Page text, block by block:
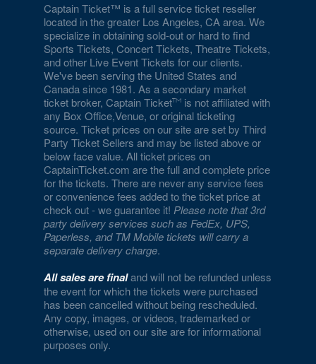
Captain Ticket™ is a full service ticket reseller
located in the greater Los Angeles, CA area. We
specialize in obtaining sold-out or hard to find
Sports Tickets, Concert Tickets, Theatre Tickets,
and other Live Event Tickets for our clients.
We've been serving the United States and
Canada since 1981. As a secondary market
ticket broker, Captain Ticket
is not affiliated with
any Box Office,Venue, or original ticketing
source. Ticket prices on our site are set by Third
Party Ticket Sellers and may be listed above or
below face value. All ticket prices on
CaptainTicket.com are the full and complete price
for the tickets. There are never any service fees
or convenience fees added to the ticket price at
check out - we guarantee it!Please note that 3rd
party delivery services such as FedEx, UPS,
Paperless, and TM Mobile tickets will carry a
separate delivery charge.
All sales are finaland will not be refunded unless
the event for which the tickets were purchased
has been cancelled without being rescheduled.
Any copy, images, or videos, trademarked or
otherwise, used on our site are for informational
purposes only.